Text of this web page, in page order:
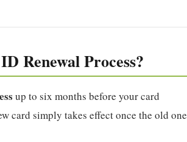
Renewal Process?
up to six months before your card
card simply takes effect once the old one